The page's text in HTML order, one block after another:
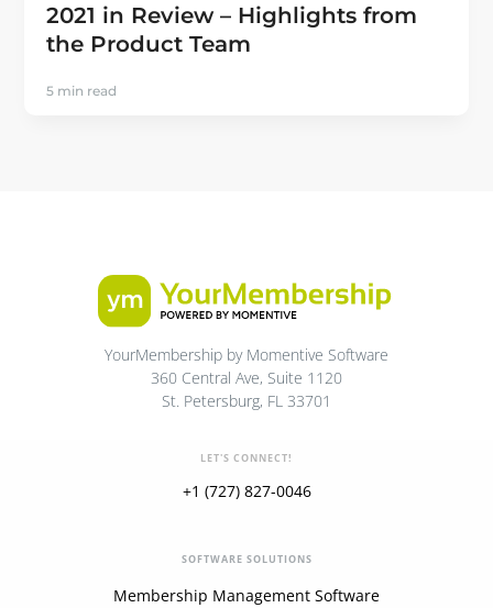
2021 in Review – Highlights from
the Product Team
5 min read
YourMembership by Momentive Software
360 Central Ave, Suite 1120
St. Petersburg, FL 33701
LET'S CONNECT!
+1 (727) 827-0046
SOFTWARE SOLUTIONS
Membership Management Software